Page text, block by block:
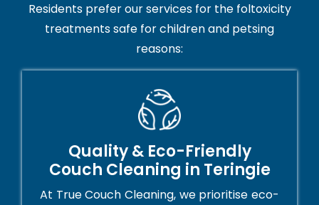
Residents prefer our services for the foltoxicity
treatments safe for children and petsing
reasons:
Quality & Eco-Friendly
Couch Cleaning in Teringie
At True Couch Cleaning, we prioritise eco-